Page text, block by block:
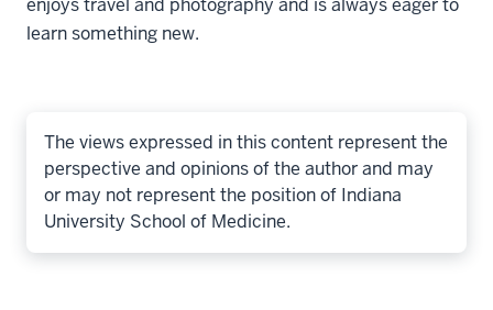
enjoys travel and photography and is always eager to
learn something new.
The views expressed in this content represent the
perspective and opinions of the author and may
or may not represent the position of Indiana
University School of Medicine.